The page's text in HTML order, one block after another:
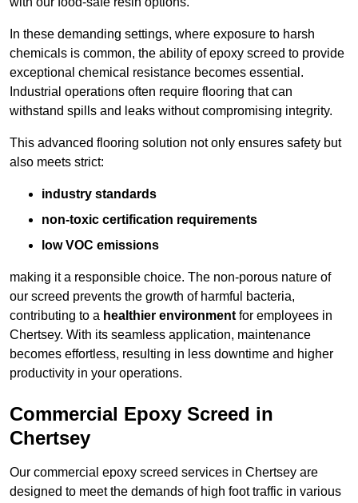
In these demanding settings, where exposure to harsh
chemicals is common, the ability of epoxy screed to provide
exceptional chemical resistance becomes essential.
Industrial operations often require flooring that can
withstand spills and leaks without compromising integrity.
This advanced flooring solution not only ensures safety but
also meets strict:
industry standards
non-toxic certification requirements
low VOC emissions
making it a responsible choice. The non-porous nature of
our screed prevents the growth of harmful bacteria,
contributing to a healthier environment for employees in
Chertsey. With its seamless application, maintenance
becomes effortless, resulting in less downtime and higher
productivity in your operations.
Commercial Epoxy Screed in
Chertsey
Our commercial epoxy screed services in Chertsey are
designed to meet the demands of high foot traffic in various